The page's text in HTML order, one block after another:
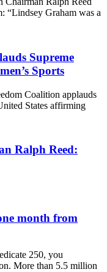
“Lindsey Graham was a
Supreme
Sports
Coalition applauds
States affirming
Ralph Reed:
month from
250, you
More than 5.5 million